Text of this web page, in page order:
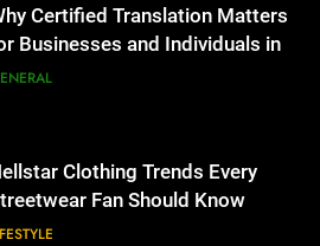
Fan Should Know
Has to Offer with
Certified Translation Matters
Businesses and Individuals in
UK
Clothing Trends Every
Fan Should Know